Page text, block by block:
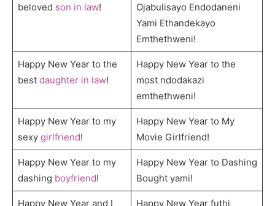
beloved son in law!
Ojabulisayo Endodaneni
Yami Ethandekayo
Emthethweni!
Happy New Year to the
best daughter in law!
Happy New Year to the
most ndodakazi
emthethweni!
Happy New Year to my
sexy girlfriend!
Happy New Year to My
Movie Girlfriend!
Happy New Year to my
dashing boyfriend!
Happy New Year to Dashing
Bought yami!
Happy New Year and I
Happy New Year futhi